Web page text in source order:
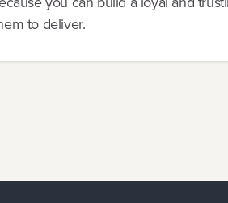
to deliver.